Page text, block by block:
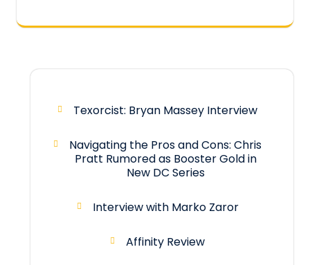
Texorcist: Bryan Massey Interview
Navigating the Pros and Cons: Chris
Pratt Rumored as Booster Gold in
New DC Series
Interview with Marko Zaror
Affinity Review